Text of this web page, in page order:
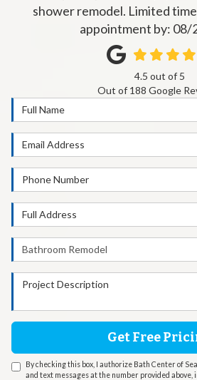
shower remodel. Limited
appointment by: 08/
4.5 out of 5
Out of 188 Google
Full Name
Email Address
Phone Number
Full Address
Project Type
Project Description
Get Free
By checking this box, I authorize Bath Center of
and text messages at the number provided